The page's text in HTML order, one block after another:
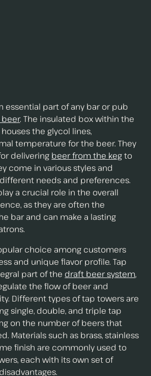
essential part of any bar or pub
. The insulated box within the
houses the glycol lines,
temperature for the beer. They
delivering beer from the kegto
come in various styles and
needs and preferences.
a crucial role in the overall
as they are often the
bar and can make a lasting
choice among customers
and unique flavor profile. Tap
part of the draft beer system,
the flow of beer and
Different types of tap towers are
single, double, and triple tap
on the number of beers that
Materials such as brass, stainless
finish are commonly used to
each with its own set of